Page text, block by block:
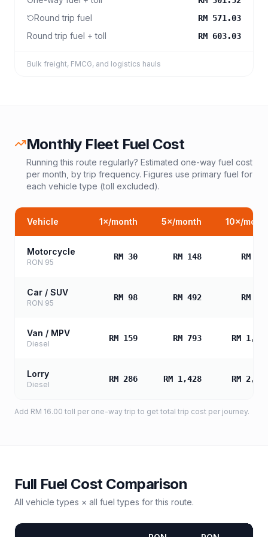
Round trip fuel RM 571.03
Round trip fuel + toll RM 603.03
Bulk freight, FMCG, and logistics hauls
Monthly Fleet Fuel Cost
Running this route regularly? Estimated one-way fuel cost
per month, by trip frequency. Figures use primary fuel for
each vehicle type (toll excluded).
Vehicle 1×/month 5×/month 10×/
Motorcycle
RON 95
RM 30 RM 148 RM
Car / SUV
RON 95
RM 98 RM 492 RM
Van / MPV
Diesel
RM 159 RM 793 RM
Lorry
Diesel
RM 286 RM 1,428 RM
Add RM 16.00 toll per one-way trip to get total trip cost per journey.
Full Fuel Cost Comparison
All vehicle types × all fuel types for this route.